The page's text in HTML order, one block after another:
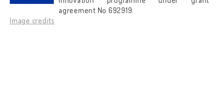
agreement No 692919.
Image credits